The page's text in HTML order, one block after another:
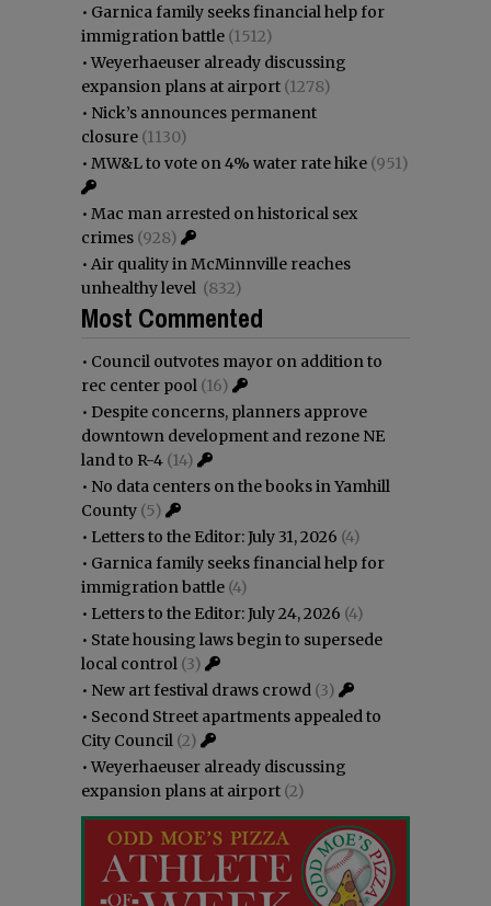
• Garnica family seeks financial help for
immigration battle (1512)
•Weyerhaeuser already discussing
expansion plans at airport (1278)
• Nick’s announces permanent
closure (1130)
• MW&L to vote on 4% water rate hike (951)
• Mac man arrested on historical sex
crimes (928)
• Air quality in McMinnville reaches
unhealthy level (832)
Most Commented
• Council outvotes mayor on addition to
rec center pool (16)
• Despite concerns, planners approve
downtown development and rezone NE
land to R-4 (14)
• No data centers on the books in Yamhill
County (5)
• Letters to the Editor: July 31, 2026 (4)
• Garnica family seeks financial help for
immigration battle (4)
• Letters to the Editor: July 24, 2026 (4)
• State housing laws begin to supersede
local control (3)
• New art festival draws crowd (3)
• Second Street apartments appealed to
City Council (2)
•Weyerhaeuser already discussing
expansion plans at airport (2)